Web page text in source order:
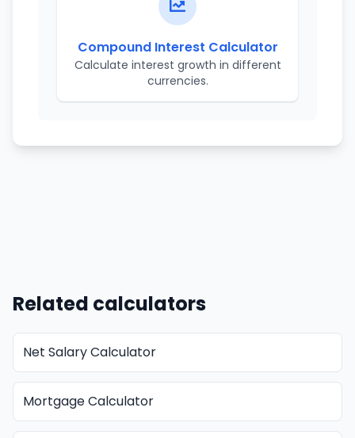
Compound Interest Calculator
Calculate interest growth in different
currencies.
Related calculators
Net Salary Calculator
Mortgage Calculator